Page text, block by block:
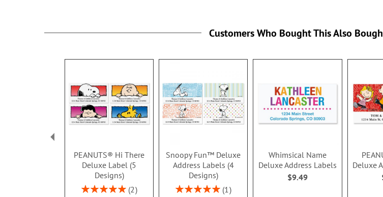
Customers Who Bought This Also
PEANUTS® Hi There
Deluxe Label (5
Designs)
Rating:
2
Snoopy Fun™ Deluxe
Address Labels (4
Designs)
Rating:
1
Whimsical Name
Deluxe Address Labels
$9.49
Deluxe